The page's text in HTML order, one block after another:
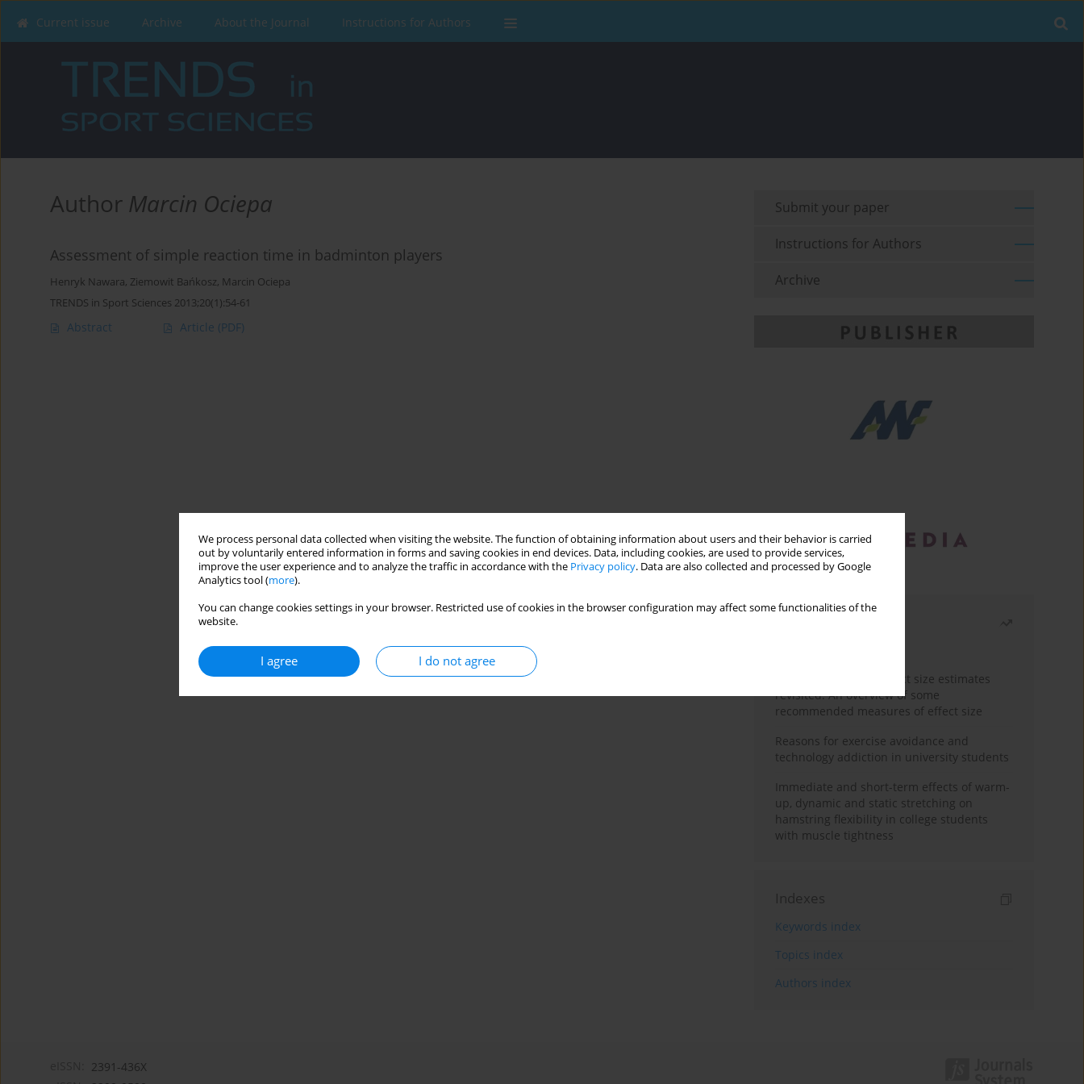
We process personal data collected when visiting the website. The function of obtaining information about users and their behavior is carried
out by voluntarily entered information in forms and saving cookies in end devices. Data, including cookies, are used to provide services,
improve the user experience and to analyze the traffic in accordance with the Privacy policy. Data are also collected and processed by Google
Analytics tool (more).
You can change cookies settings in your browser. Restricted use of cookies in the browser configuration may affect some functionalities of the
website.
I agree I do not agree
Current issue Archive About the Journal Instructions for Authors
Author Marcin Ociepa
Assessment of simple reaction time in badminton players
Henryk Nawara, Ziemowit Bańkosz, Marcin Ociepa
TRENDS in Sport Sciences 2013;20(1):54-61
Abstract Article (PDF)
Submit your paper
Instructions for Authors
Archive
The need to report effect size estimates
revisited. An overview of some
recommended measures of effect size
Reasons for exercise avoidance and
technology addiction in university students
Immediate and short-term effects of warm-
up, dynamic and static stretching on
hamstring flexibility in college students
with muscle tightness
Indexes
Keywords index
Topics index
Authors index
2391-436X